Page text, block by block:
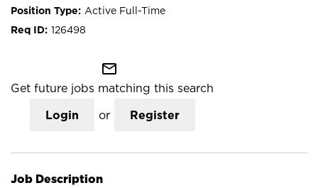
Active Full-Time
126498
mail_outline
Get future jobs matching this search
Login or Register
Job Description